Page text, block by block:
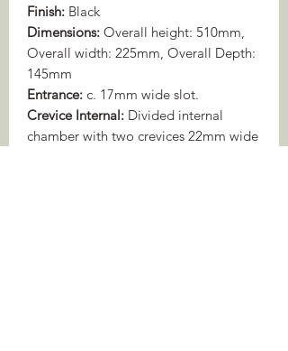
Finish: Black
Dimensions: Overall height: 510mm,
Overall width: 225mm, Overall Depth:
145mm
Entrance: c. 17mm wide slot.
Crevice Internal: Divided internal
chamber with two crevices 22mm wide